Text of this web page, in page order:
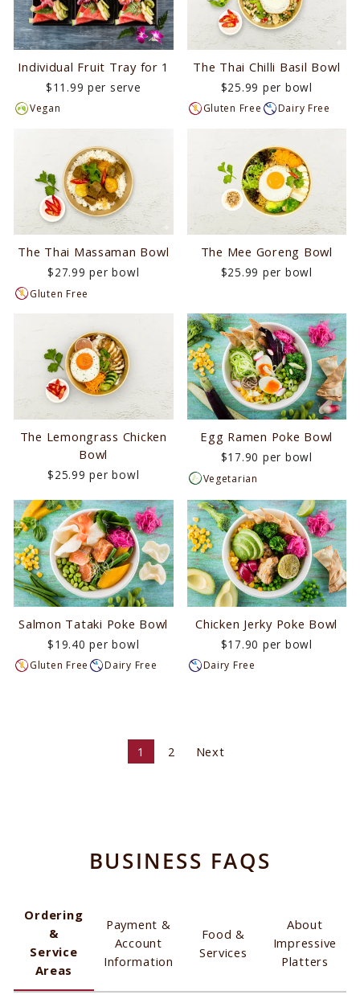
Individual Fruit Tray for 1
$11.99 per serve
Vegan
The Thai Chilli Basil Bowl
$25.99 per bowl
Gluten Free Dairy Free
The Thai Massaman Bowl
$27.99 per bowl
Gluten Free
The Mee Goreng Bowl
$25.99 per bowl
The Lemongrass Chicken
Bowl
$25.99 per bowl
Egg Ramen Poke Bowl
$17.90 per bowl
Vegetarian
Salmon Tataki Poke Bowl
$19.40 per bowl
Gluten Free Dairy Free
Chicken Jerky Poke Bowl
$17.90 per bowl
Dairy Free
1 2 Next
Next
BUSINESS FAQS
Ordering
&
Service
Areas
Payment &
Account
Information
Food &
Services
About
Impressive
Platters